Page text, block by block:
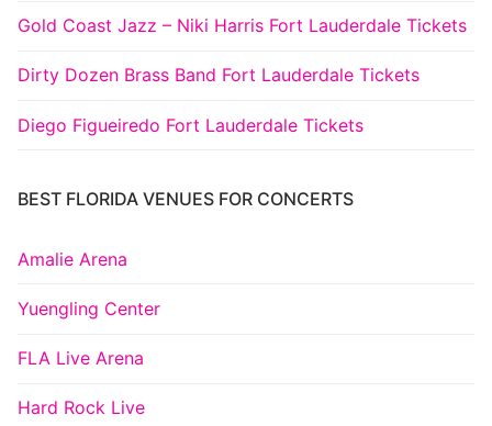
Gold Coast Jazz – Niki Harris Fort Lauderdale Tickets
Dirty Dozen Brass Band Fort Lauderdale Tickets
Diego Figueiredo Fort Lauderdale Tickets
BEST FLORIDA VENUES FOR CONCERTS
Amalie Arena
Yuengling Center
FLA Live Arena
Hard Rock Live